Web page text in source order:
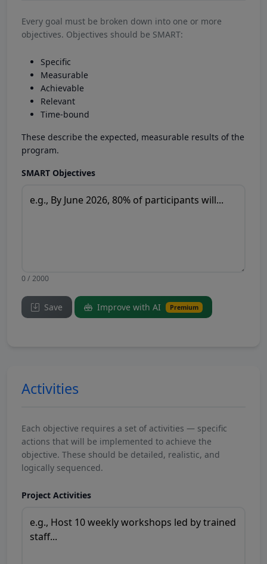
Every goal must be broken down into one or more
objectives. Objectives should be SMART:
Specific
Measurable
Achievable
Relevant
Time-bound
These describe the expected, measurable results of the
program.
SMART Objectives
0 / 2000
Save Improve with AI Premium
Activities
Each objective requires a set of activities — specific
actions that will be implemented to achieve the
objective. These should be detailed, realistic, and
logically sequenced.
Project Activities